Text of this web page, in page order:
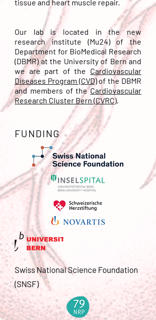
tissue and heart muscle repair.
Our lab is located in the new
research institute (Mu24) of the
Department for BioMedical Research
(DBMR) at the University of Bern and
we are part of the Cardiovascular
Diseases Program (CVD)of the DBMR
and members of theCardiovascular
Research Cluster Bern (CVRC).
FUNDING
Swiss National Science Foundation
(SNSF)